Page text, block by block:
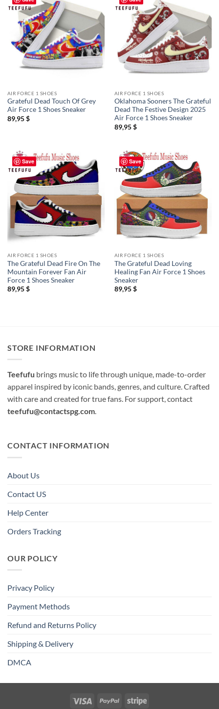
AIR FORCE 1 SHOES
Grateful Dead Touch Of Grey
Air Force 1 Shoes Sneaker
89,95$
AIR FORCE 1 SHOES
Oklahoma Sooners The Grateful
Dead The Festive Design 2025
Air Force 1 Shoes Sneaker
89,95$
Save
AIR FORCE 1 SHOES
The Grateful Dead Fire On The
Mountain Forever Fan Air
Force 1 Shoes Sneaker
89,95$
Save
AIR FORCE 1 SHOES
The Grateful Dead Loving
Healing Fan Air Force 1 Shoes
Sneaker
89,95$
STORE INFORMATION
Teefufu brings music to life through unique, made-to-order
apparel inspired by iconic bands, genres, and culture. Crafted
with care and created for true fans. For support, contact
teefufu@contactspg.com.
CONTACT INFORMATION
About Us
Contact US
Help Center
Orders Tracking
OUR POLICY
Privacy Policy
Payment Methods
Refund and Returns Policy
Shipping & Delivery
DMCA
Visa PayPal Stripe